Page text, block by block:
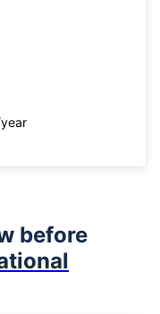
before